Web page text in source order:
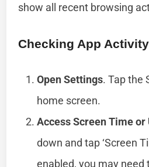
show all recent browsing
Checking App Activity
Open Settings. Tap the
home screen.
Access Screen Time or
down and tap ‘Screen
enabled, you may